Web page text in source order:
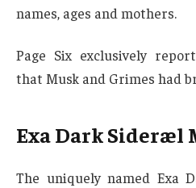
names, ages and mothers.
Page Six exclusively
that Musk and Grimes had
Exa Dark Sideræl
The uniquely named Exa